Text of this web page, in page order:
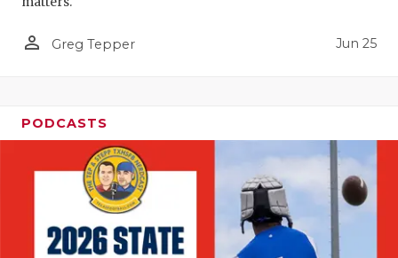
LOVE OF
MR. TEXAS
MR. TEXAS
NORTH
person_outline Greg Tepper Jun 25
PODCASTS